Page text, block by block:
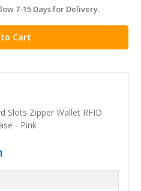
7-15 Days for Delivery.
Slots Zipper Wallet RFID
- Pink